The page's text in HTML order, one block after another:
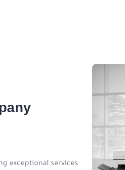
exceptional services